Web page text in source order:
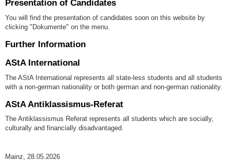
Presentation of Candidates
You will find the presentation of candidates soon on this website by
clicking "Dokumente" on the menu.
Further Information
AStA International
The AStA International represents all state-less students and all students
with a non-german nationality or both german and non-german nationality.
AStA Antiklassismus-Referat
The Antiklassismus Referat represents all students which are socially,
culturally and financially disadvantaged.
Mainz, 28.05.2026